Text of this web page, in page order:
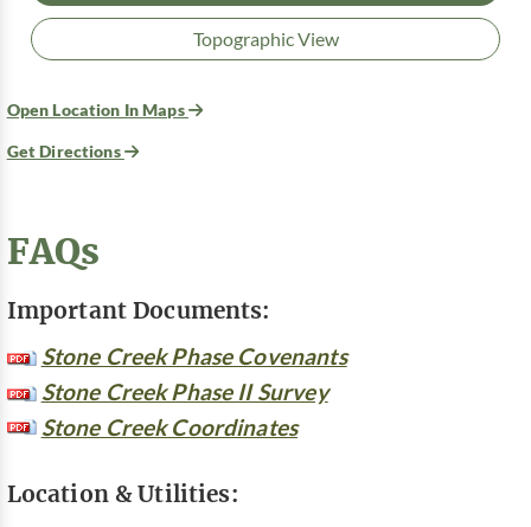
Topographic View
Open Location In Maps
Get Directions
FAQs
Important Documents:
Stone Creek Phase Covenants
Stone Creek Phase II Survey
Stone Creek Coordinates
Location & Utilities: